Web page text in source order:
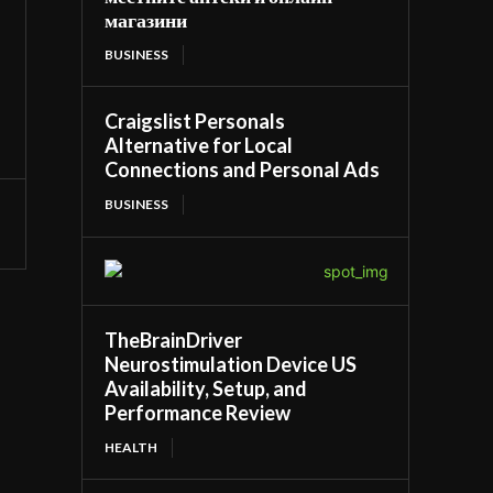
магазини
BUSINESS
Craigslist Personals
Alternative for Local
Connections and Personal Ads
BUSINESS
TheBrainDriver
Neurostimulation Device US
Availability, Setup, and
Performance Review
HEALTH